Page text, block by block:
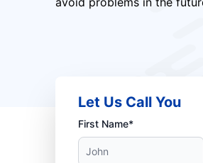
Let Us Call You
First Name*